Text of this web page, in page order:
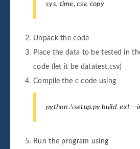
sys, time, csv, copy
Unpack the code
Place the data to be tested in
code (let it be datatest.csv)
Compile the c code using
python .\setup.py build_ext --
Run the program using